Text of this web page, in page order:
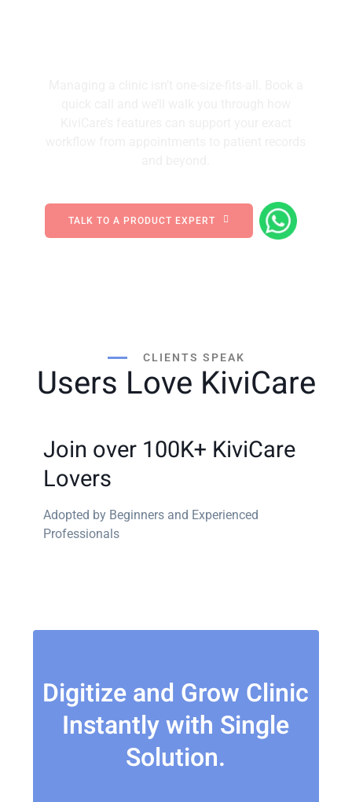
TALK TO A PRODUCT EXPERT
CLIENTS SPEAK
Users Love KiviCare
Join over 100K+ KiviCare
Lovers
Adopted by Beginners and Experienced
Professionals
Digitize and Grow Clinic
Instantly with Single
Solution.